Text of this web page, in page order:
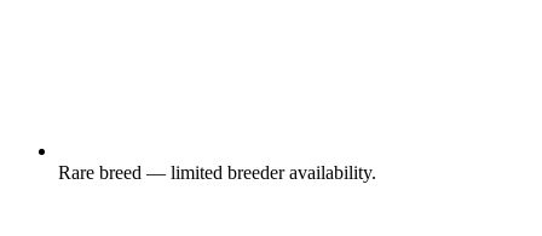
Rare breed — limited breeder availability.